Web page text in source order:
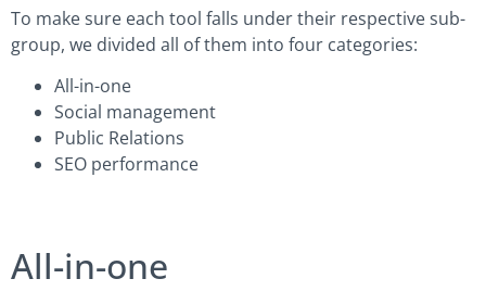
To make sure each tool falls under their respective sub-
group, we divided all of them into four categories:
All-in-one
Social management
Public Relations
SEO performance
All-in-one